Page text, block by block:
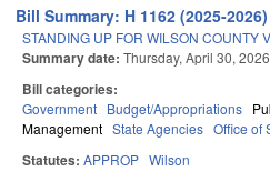
Bill Summary: H 1162 (2025-2026)
STANDING UP FOR WILSON COUNTY
Summary date: Thursday, April 30, 2026
Bill categories:
Government Budget/Appropriations
Management State Agencies Office of
Statutes: APPROP Wilson